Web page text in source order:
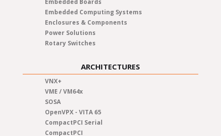
Embedded Boards
Embedded Computing Systems
Enclosures & Components
Power Solutions
Rotary Switches
ARCHITECTURES
VNX+
VME / VM64x
SOSA
OpenVPX - VITA 65
CompactPCI Serial
CompactPCI